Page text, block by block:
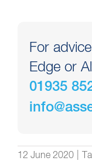
For
Edge or
01935
12 June 2020